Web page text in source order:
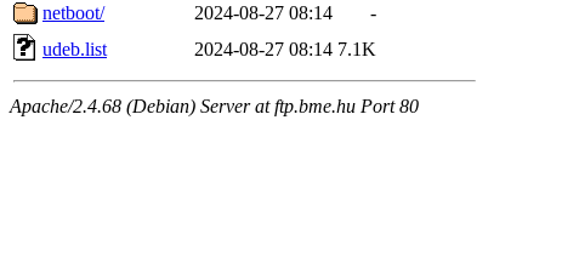
netboot/
2024-08-27 08:14
-
udeb.list
2024-08-27 08:14 7.1K
Apache/2.4.68 (Debian) Server at ftp.bme.hu Port 80